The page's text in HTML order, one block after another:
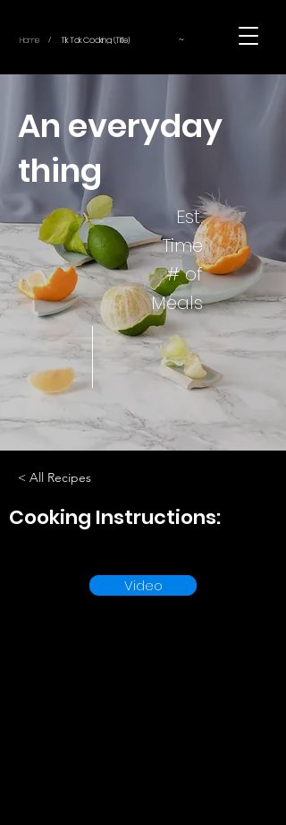
Home / Tik Tok Cooking (Title) ~
An everyday
thing
Est.
Time
# of
Meals
< All Recipes
Cooking Instructions:
Video